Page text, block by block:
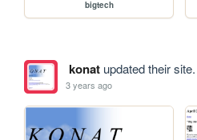
bigtech
konatupdated their site.
3 years ago